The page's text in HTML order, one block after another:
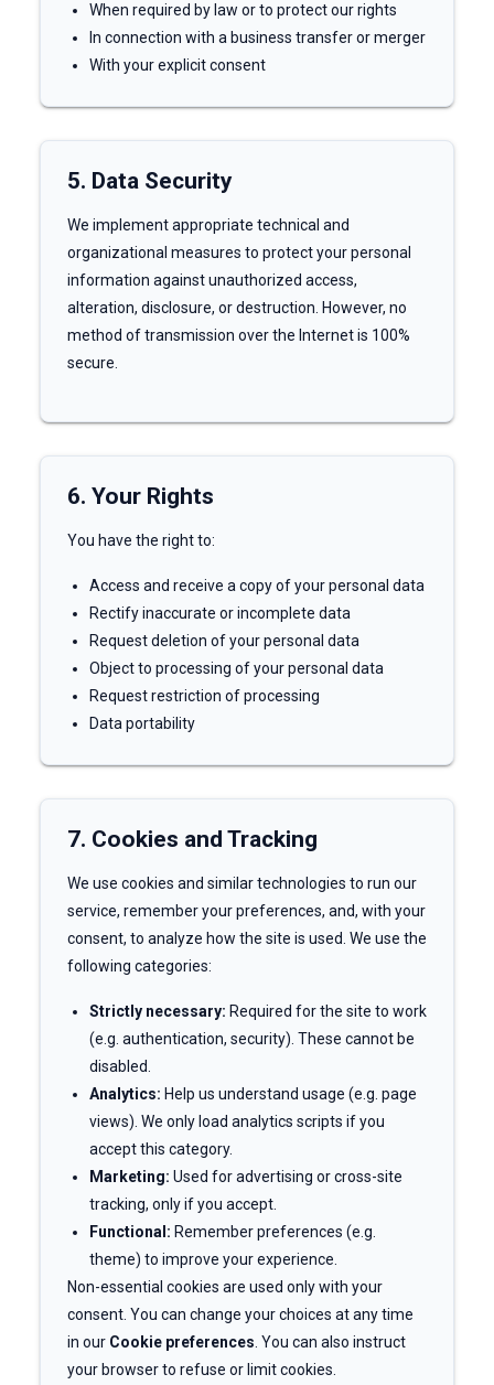
When required by law or to protect our rights
In connection with a business transfer or merger
With your explicit consent
5. Data Security
We implement appropriate technical and
organizational measures to protect your personal
information against unauthorized access,
alteration, disclosure, or destruction. However, no
method of transmission over the Internet is 100%
secure.
6. Your Rights
You have the right to:
Access and receive a copy of your personal data
Rectify inaccurate or incomplete data
Request deletion of your personal data
Object to processing of your personal data
Request restriction of processing
Data portability
7. Cookies and Tracking
We use cookies and similar technologies to run our
service, remember your preferences, and, with your
consent, to analyze how the site is used. We use the
following categories:
Strictly necessary: Required for the site to work
(e.g. authentication, security). These cannot be
disabled.
Analytics: Help us understand usage (e.g. page
views). We only load analytics scripts if you
accept this category.
Marketing: Used for advertising or cross-site
tracking, only if you accept.
Functional: Remember preferences (e.g.
theme) to improve your experience.
Non-essential cookies are used only with your
consent. You can change your choices at any time
in our Cookie preferences . You can also instruct
your browser to refuse or limit cookies.